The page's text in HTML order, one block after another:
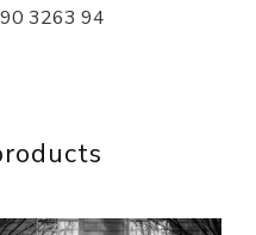
3263 94